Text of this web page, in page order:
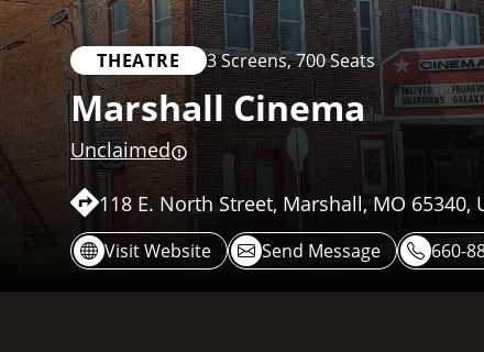
THEATRE 3 Screens,700 Seats
Marshall Cinema
Unclaimed
118 E. North Street, Marshall, MO 65340,
Visit Website Send Message 660-